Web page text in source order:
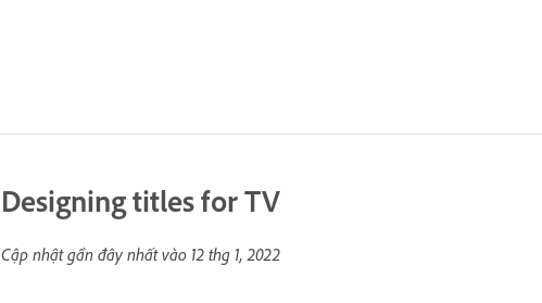
Designing titles for TV
Cập nhật gần đây nhất vào 12 thg 1, 2022